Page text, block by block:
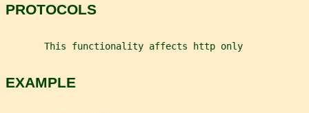
PROTOCOLS
       This functionality affects http only
EXAMPLE